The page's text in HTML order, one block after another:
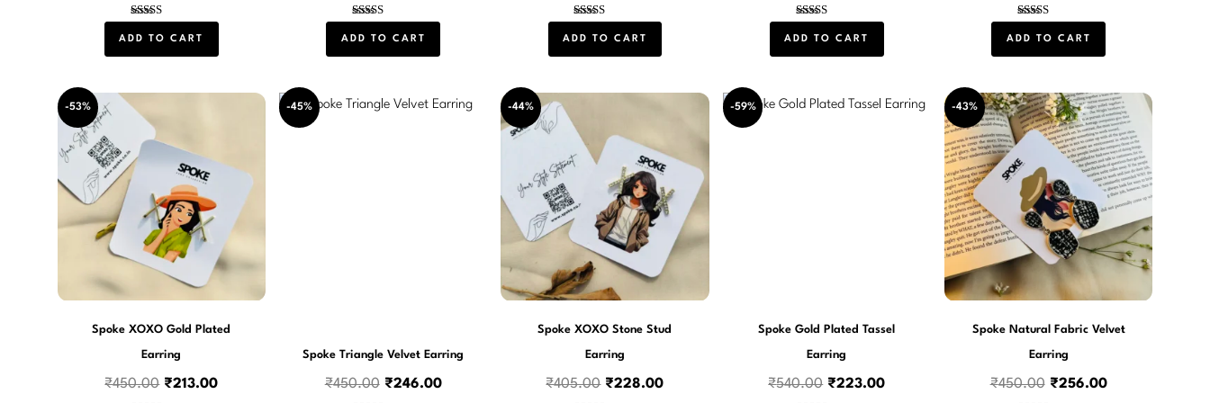
5.00
ADD TO CART
4.00
ADD TO CART
5.00
ADD TO CART
5.00
ADD TO CART
4.00
ADD TO CART
-53%
Spoke XOXO Gold Plated
Earring
₹450.00
was:
₹450.00.
₹213.00
Current
₹213.00.
-45%
Spoke Triangle Velvet Earring
₹450.00
Original
₹246.00
Current
-44%
Spoke XOXO Stone Stud
Earring
₹405.00
was:
₹405.00.
₹228.00
Current
₹228.00.
-59%
Spoke Gold Plated Tassel
Earring
₹540.00
Original
₹223.00
Current
₹223.00.
-43%
Spoke Natural Fabric Velvet
Earring
₹450.00
Original
price
was:
₹450.00.
₹256.00
Current
price
is:
₹256.00.